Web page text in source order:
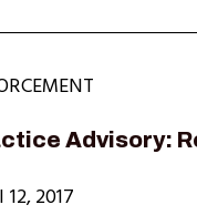
Advisory:
2017